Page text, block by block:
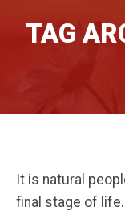
contentTAG
It is natural
final stage of